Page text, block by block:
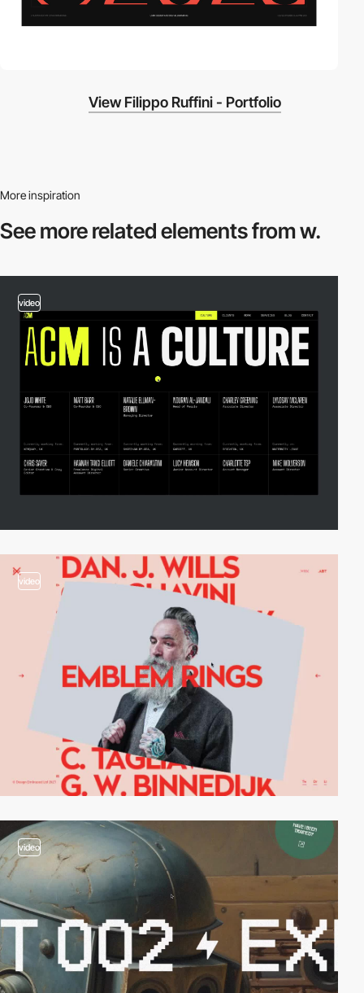
View Filippo Ruffini - Portfolio
More inspiration
See more relatedelements from w.
video
video
video